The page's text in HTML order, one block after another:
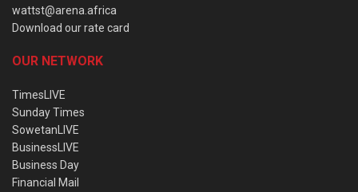
wattst@arena.africa
Download our rate card
OUR NETWORK
TimesLIVE
Sunday Times
SowetanLIVE
BusinessLIVE
Business Day
Financial Mail